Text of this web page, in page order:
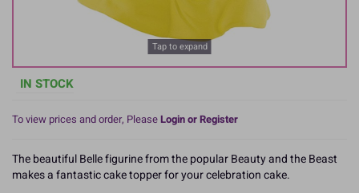
Tap to expand
IN STOCK
To view prices and order, PleaseLogin or Register
The beautiful Belle figurine from the popular Beauty and the Beast
makes a fantastic cake topper for your celebration cake.